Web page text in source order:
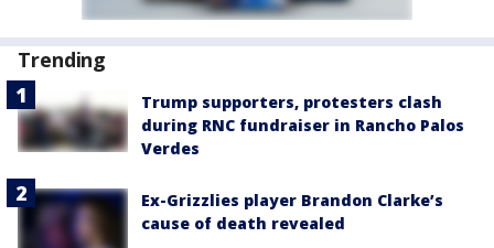
Trending
Trump supporters, protesters clash
during RNC fundraiser in Rancho Palos
Verdes
Ex-Grizzlies player Brandon Clarke’s
cause of death revealed